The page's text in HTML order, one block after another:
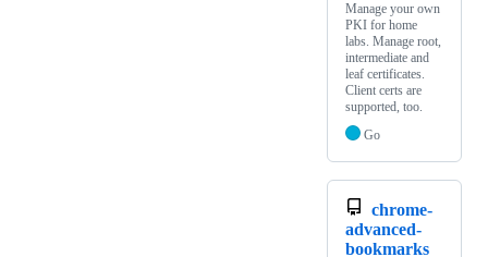
Manage your own
PKI for home
labs. Manage root,
intermediate and
leaf certificates.
Client certs are
supported, too.
Go
chrome-
advanced-
bookmarks